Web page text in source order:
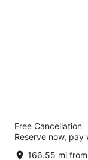
Hotel
World
out
2905 José
Free Cancellation
Reserve now, pay
166.55 mi